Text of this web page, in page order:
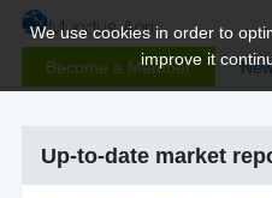
Become a Member
We use cookies in order to
improve it
Up-to-date market